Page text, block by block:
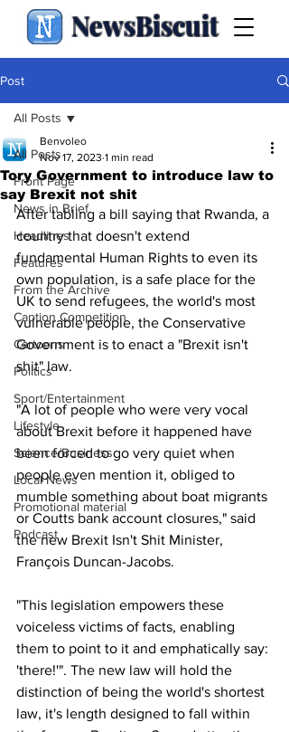
NewsBiscuit
Post
All Posts
Front Page
News in Brief
Headlines
Features
From the Archive
Caption Competition
Cartoons
Politics
Sport/Entertainment
Lifestyle
Science/Business
Local News
Promotional material
Podcast
All Posts
Tory Government to introduce law to
say Brexit not shit
Benvoleo
Nov 17, 2023 1 min read
After tabling a bill saying that Rwanda, a
country that doesn't extend
fundamental Human Rights to even its
own population, is a safe place for the
UK to send refugees, the world's most
vulnerable people, the Conservative
Government is to enact a "Brexit isn't
shit" law.
"A lot of people who were very vocal
about Brexit before it happened have
been forced to go very quiet when
people even mention it, obliged to
mumble something about boat migrants
or Coutts bank account closures," said
the new Brexit Isn't Shit Minister,
François Duncan-Jacobs.
"This legislation empowers these
voiceless victims of facts, enabling
them to point to it and emphatically say:
'there!'". The new law will hold the
distinction of being the world's shortest
law, it's length designed to fall within